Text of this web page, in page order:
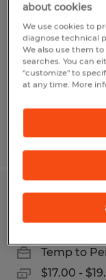
Arden,
Temp to
$20.55 per
Posted 7/30/
Temp to
$17.00 -
about cookies
We use cookies to
diagnose technical
We also use them
searches. You can
"customize" to
at any time. More